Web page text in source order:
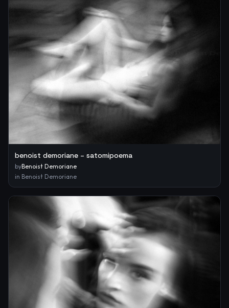
benoist demoriane – satomipoema
byBenoist Demoriane
in Benoist Demoriane